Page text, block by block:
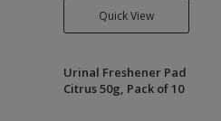
Quick View
Urinal Freshener Pad
Citrus 50g, Pack of 10